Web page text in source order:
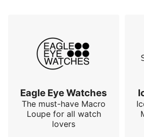
Eagle Eye Watches
The must-have Macro
Loupe for all watch
lovers